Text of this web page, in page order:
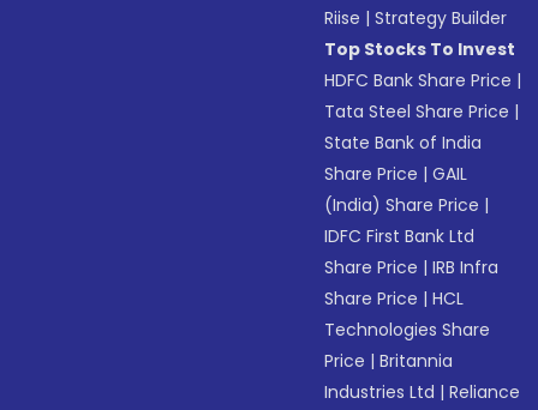
Riise |Strategy Builder
Top Stocks To Invest
HDFC Bank Share Price |
Tata Steel Share Price |
State Bank of India
Share Price |GAIL
(India) Share Price |
IDFC First Bank Ltd
Share Price |IRB Infra
Share Price |HCL
Technologies Share
Price |Britannia
Industries Ltd |Reliance